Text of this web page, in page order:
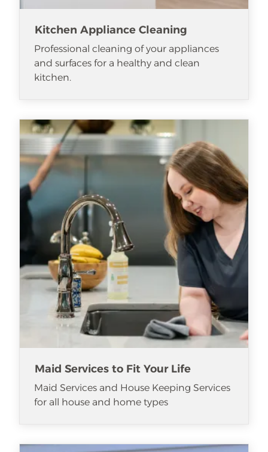
Kitchen Appliance Cleaning
Professional cleaning of your appliances
and surfaces for a healthy and clean
kitchen.
Maid Services to Fit Your Life
Maid Services and House Keeping Services
for all house and home types